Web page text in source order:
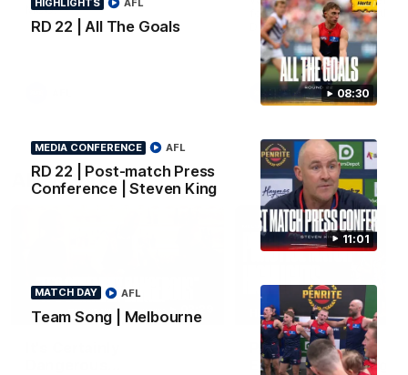
08:30
RD 22 | All The Goals
AFL
11:01
MEDIA CONFERENCE
RD 22 | Post-match Press
Conference | Steven King
AFL
MATCH DAY
Team Song | Melbourne
AFL
MCG.
following our win over the
Dockers.
AFL
AFLW Video
HIGHLIGHTS
Practice Match v
Essendon |